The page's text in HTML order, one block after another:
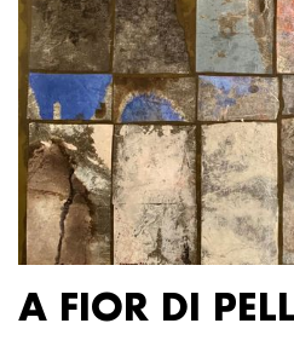
A FIOR DI